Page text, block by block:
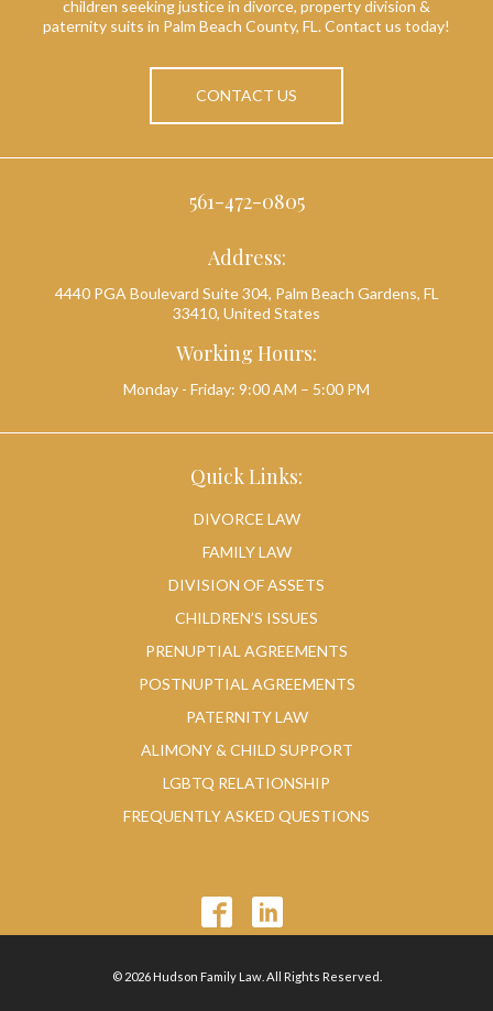
children seeking justice in divorce, property division &
paternity suits in Palm Beach County, FL. Contact us today!
CONTACT US
561-472-0805
Address:
4440 PGA Boulevard Suite 304, Palm Beach Gardens, FL
33410, United States
Working Hours:
Monday - Friday: 9:00 AM – 5:00 PM
Quick Links:
DIVORCE LAW
FAMILY LAW
DIVISION OF ASSETS
CHILDREN’S ISSUES
PRENUPTIAL AGREEMENTS
POSTNUPTIAL AGREEMENTS
PATERNITY LAW
ALIMONY & CHILD SUPPORT
LGBTQ RELATIONSHIP
FREQUENTLY ASKED QUESTIONS
© 2026 Hudson Family Law. All Rights Reserved.